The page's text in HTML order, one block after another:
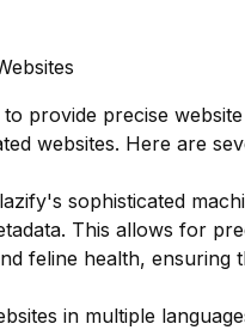
provide precise
websites. Here are
sophisticated
This allows for
feline health, ensuring
in multiple